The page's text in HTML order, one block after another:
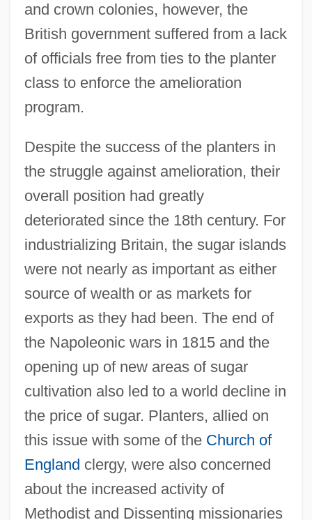
and crown colonies, however, the
British government suffered from a lack
of officials free from ties to the planter
class to enforce the amelioration
program.
Despite the success of the planters in
the struggle against amelioration, their
overall position had greatly
deteriorated since the 18th century. For
industrializing Britain, the sugar islands
were not nearly as important as either
source of wealth or as markets for
exports as they had been. The end of
the Napoleonic wars in 1815 and the
opening up of new areas of sugar
cultivation also led to a world decline in
the price of sugar. Planters, allied on
this issue with some of the Church of
England clergy, were also concerned
about the increased activity of
Methodist and Dissenting missionaries